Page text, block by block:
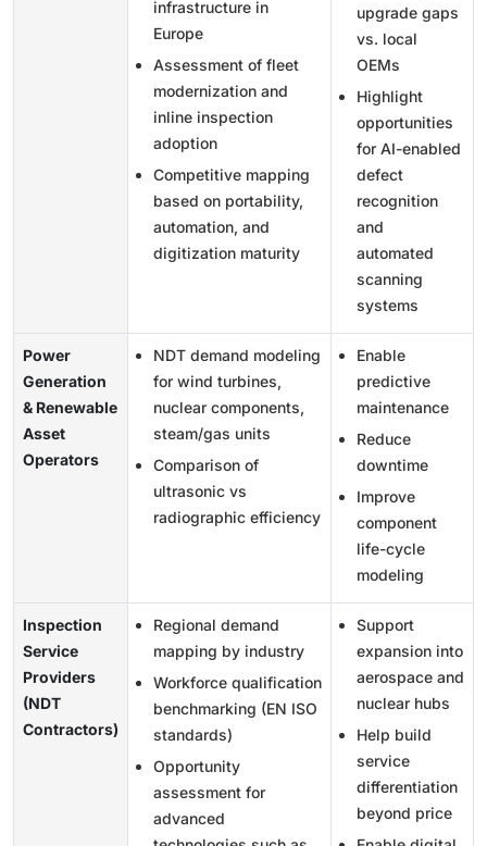
infrastructure in
Europe
Assessment of fleet
modernization and
inline inspection
adoption
Competitive mapping
based on portability,
automation, and
digitization maturity
upgrade gaps
vs. local
OEMs
Highlight
opportunities
for AI-enabled
defect
recognition
and
automated
scanning
systems
Power
Generation
& Renewable
Asset
Operators
NDT demand modeling
for wind turbines,
nuclear components,
steam/gas units
Comparison of
ultrasonic vs
radiographic efficiency
Enable
predictive
maintenance
Reduce
downtime
Improve
component
life-cycle
modeling
Inspection
Service
Providers
(NDT
Contractors)
Regional demand
mapping by industry
Workforce qualification
benchmarking (EN ISO
standards)
Opportunity
assessment for
advanced
Support
expansion into
aerospace and
nuclear hubs
Help build
service
differentiation
beyond price